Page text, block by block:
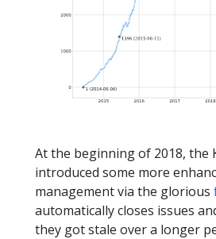
At the beginning of 2018, the
introduced some more
management via the glorious
automatically closes issues
they got stale over a longer